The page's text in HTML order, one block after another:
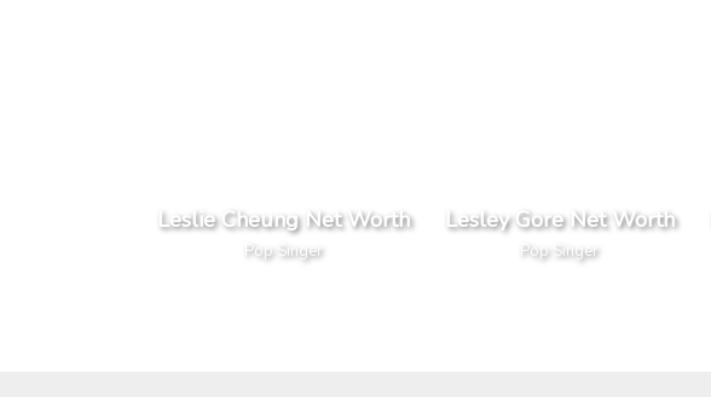
Leslie Cheung Net Worth
Pop Singer
Lesley Gore Net Worth
Pop Singer